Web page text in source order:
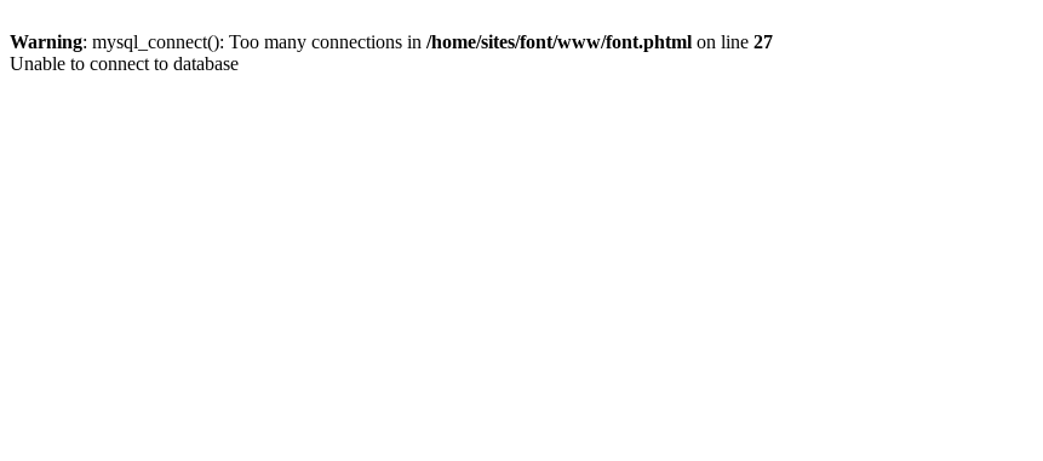
Warning: mysql_connect(): Too many connections in /home/sites/font/www/font.phtml on line 27
Unable to connect to database